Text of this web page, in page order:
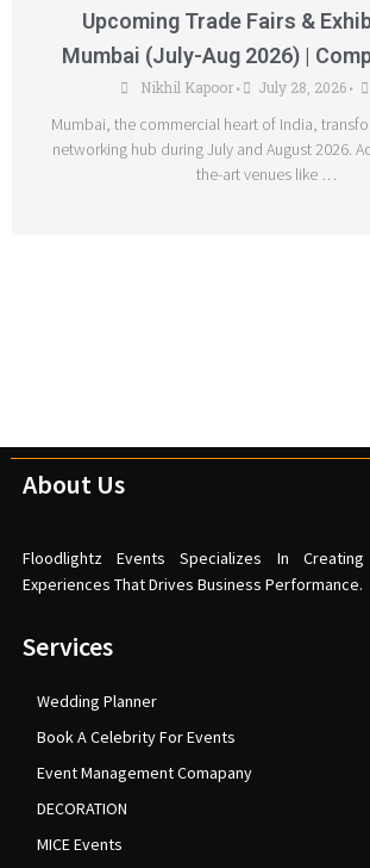
Upcoming Trade Fairs &
Mumbai (July-Aug 2026) |
Nikhil Kapoor • July 28, 2026 •
Mumbai, the commercial heart of India,
networking hub during July and August 2026.
the-art venues like …
About Us
Floodlightz Events Specializes In
Experiences That Drives Business Performance.
Services
Wedding Planner
Book A Celebrity For Events
Event Management Comapany
DECORATION
MICE Events